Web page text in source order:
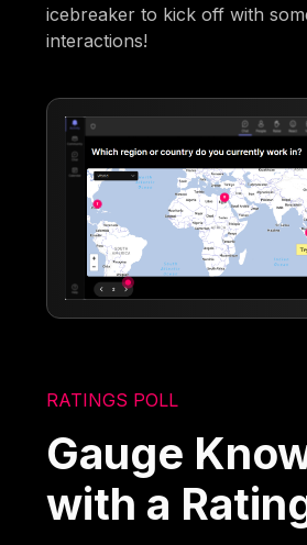
icebreaker to kick off with
interactions!
RATINGS POLL
Gauge
with a